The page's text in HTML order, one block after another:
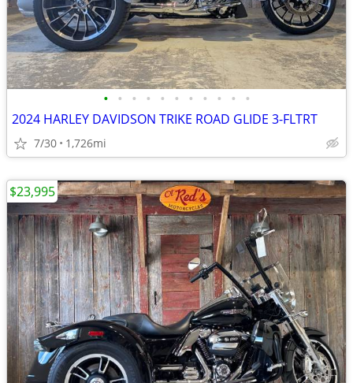
• • • • • • • • • • •
2024 HARLEY DAVIDSON TRIKE ROAD GLIDE 3-FLTRT
7/30 1,726mi
$23,995